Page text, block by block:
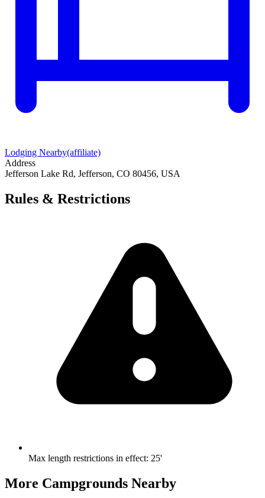
Lodging Nearby(affiliate)
Address
Jefferson Lake Rd, Jefferson, CO 80456, USA
Rules & Restrictions
Max length restrictions in effect: 25'
More Campgrounds Nearby